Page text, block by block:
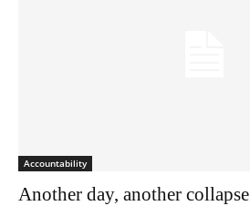
Accountability
Another day, another collapse